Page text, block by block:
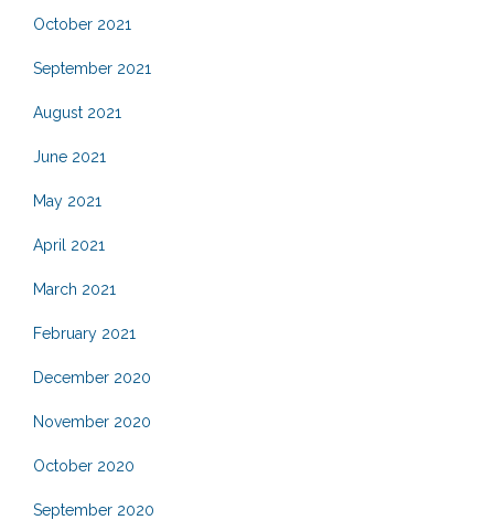
October 2021
September 2021
August 2021
June 2021
May 2021
April 2021
March 2021
February 2021
December 2020
November 2020
October 2020
September 2020